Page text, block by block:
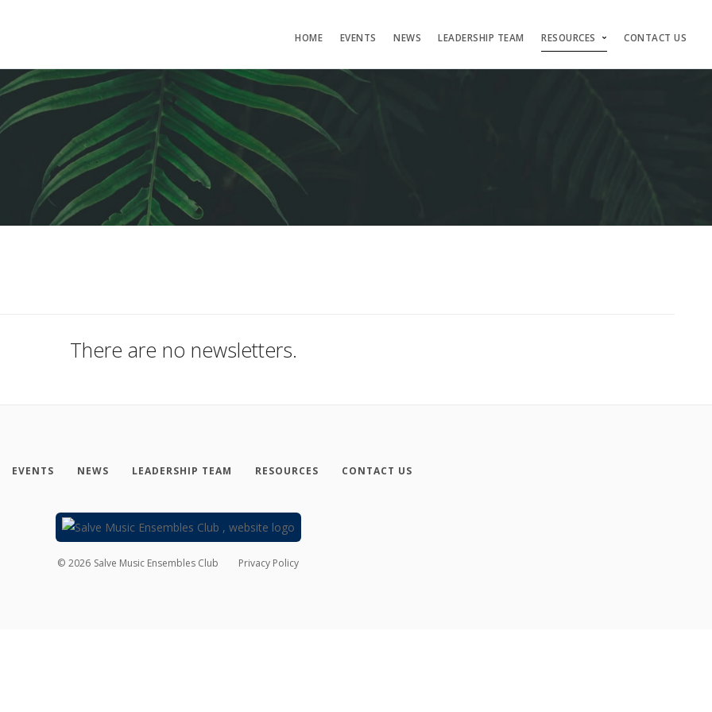
HOME EVENTS NEWS LEADERSHIP TEAM RESOURCES CONTACT US
There are no newsletters.
EVENTS NEWS LEADERSHIP TEAM RESOURCES CONTACT US
© 2026 Salve Music Ensembles Club Privacy Policy